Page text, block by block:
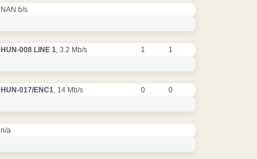
NAN b/s
HUN-008 LINE 1, 3.2 Mb/s 1 1
HUN-017/ENC1, 14 Mb/s 0 0
n/a